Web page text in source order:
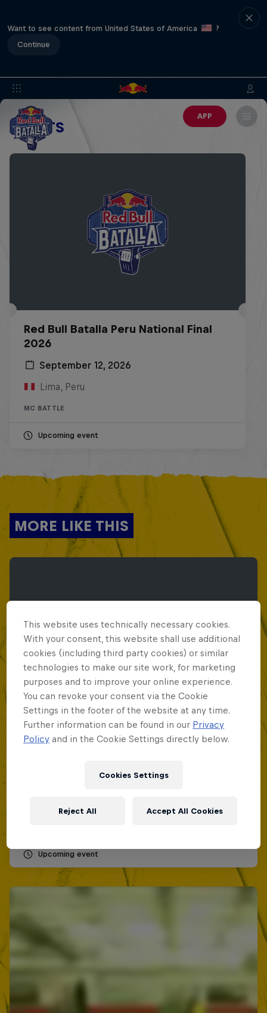
Want to see content from United States of America
?
Continue
APP
EVENTS
Red Bull Batalla Peru National Final
2026
September 12, 2026
Lima, Peru
MC BATTLE
Upcoming event
MORE LIKE THIS
Lima, Peru
Upcoming event
This website uses technically necessary cookies.
With your consent, this website shall use additional
cookies (including third party cookies) or similar
technologies to make our site work, for marketing
purposes and to improve your online experience.
You can revoke your consent via the Cookie
Settings in the footer of the website at any time.
Further information can be found in our Privacy
Policy and in the Cookie Settings directly below.
Cookies Settings
Reject All Accept All Cookies